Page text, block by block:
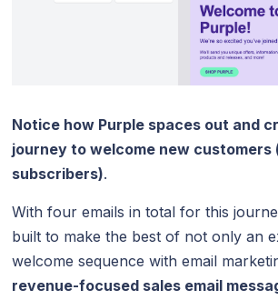
Notice how Purple spaces out and
journey to welcome new customers
subscribers).
With four emails in total for this
built to make the best of not only an
welcome sequence with email
revenue-focused sales email